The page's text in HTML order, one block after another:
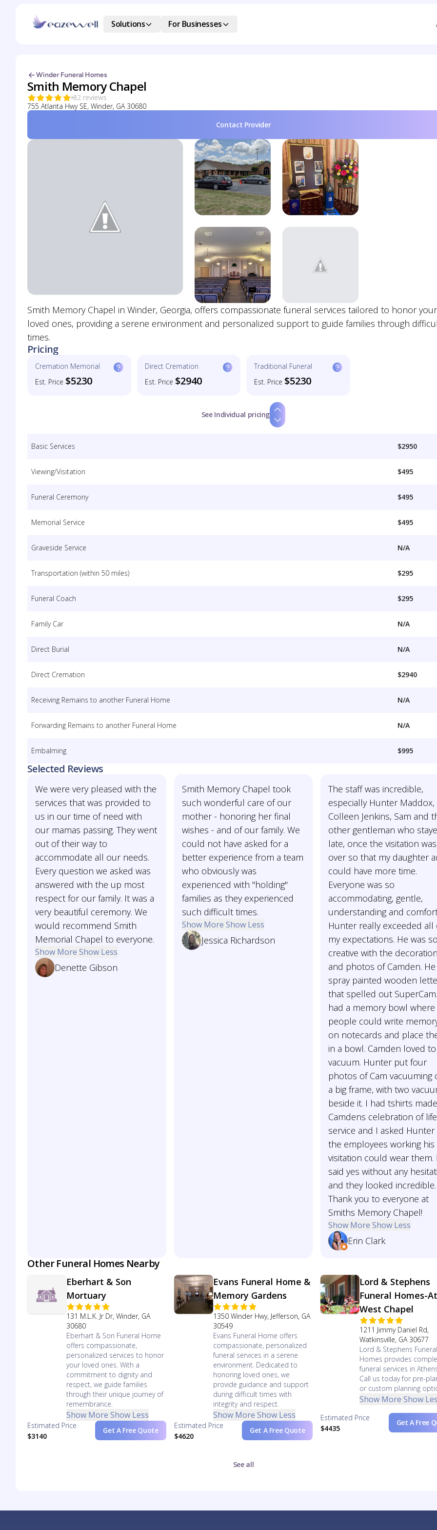
Solutions For Businesses
Winder Funeral Homes
Smith Memory Chapel
82 reviews
755 Atlanta Hwy SE, Winder, GA 30680
Contact Provider
Smith Memory Chapel in Winder, Georgia, offers compassionate funeral services tailored to honor your
loved ones, providing a serene environment and personalized support to guide families through
times.
Pricing
Cremation Memorial
Est. Price $5230
Direct Cremation
Est. Price $2940
Traditional Funeral
Est. Price $5230
See Individual pricing
Basic Services $2950
Viewing/Visitation $495
Funeral Ceremony $495
Memorial Service $495
Graveside Service N/A
Transportation (within 50 miles) $295
Funeral Coach $295
Family Car N/A
Direct Burial N/A
Direct Cremation $2940
Receiving Remains to another Funeral Home N/A
Forwarding Remains to another Funeral Home N/A
Embalming $995
Selected Reviews
We were very pleased with the
services that was provided to
us in our time of need with
our mamas passing. They went
out of their way to
accommodate all our needs.
Every question we asked was
answered with the up most
respect for our family. It was a
very beautiful ceremony. We
would recommend Smith
Memorial Chapel to everyone.
Show More Show Less
Denette Gibson
Smith Memory Chapel took
such wonderful care of our
mother - honoring her final
wishes - and of our family. We
could not have asked for a
better experience from a team
who obviously was
experienced with "holding"
families as they experienced
such difficult times.
Show More Show Less
Jessica Richardson
The staff was incredible,
especially Hunter Maddox,
Colleen Jenkins, Sam and
other gentleman who
late, once the visitation was
over so that my daughter
could have more time.
Everyone was so
accommodating, gentle,
understanding and
Hunter really exceeded all
my expectations. He was so
creative with the
and photos of Camden. He
spray painted wooden
that spelled out
had a memory bowl where
people could write
on notecards and place
in a bowl. Camden loved to
vacuum. Hunter put four
photos of Cam vacuuming
a big frame, with two
beside it. I had tshirts
Camdens celebration of life
service and I asked Hunter
the employees working his
visitation could wear them.
said yes without any
and they looked incredible.
Thank you to everyone at
Smiths Memory Chapel!
Show More Show Less
Erin Clark
Other Funeral Homes Nearby
Eberhart & Son
Mortuary
131 M.L.K. Jr Dr, Winder, GA
30680
Eberhart & Son Funeral Home
offers compassionate,
personalized services to honor
your loved ones. With a
commitment to dignity and
respect, we guide families
through their unique journey of
remembrance.
Show More Show Less
Estimated Price
$3140
Get A Free Quote
Evans Funeral Home &
Memory Gardens
1350 Winder Hwy, Jefferson, GA
30549
Evans Funeral Home offers
compassionate, personalized
funeral services in a serene
environment. Dedicated to
honoring loved ones, we
provide guidance and support
during difficult times with
integrity and respect.
Show More Show Less
Estimated Price
$4620
Get A Free Quote
Lord & Stephens
Funeral Homes-
West Chapel
1211 Jimmy Daniel Rd,
Watkinsville, GA 30677
Lord & Stephens Funeral
Homes provides
funeral services in
Call us today for pre-
or custom planning
Show More Show
Estimated Price
$4435
Get A Free
See all